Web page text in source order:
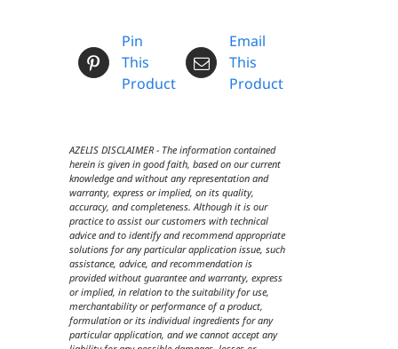
Pin
This
Product
Email
This
Product
AZELIS DISCLAIMER - The information contained
herein is given in good faith, based on our current
knowledge and without any representation and
warranty, express or implied, on its quality,
accuracy, and completeness. Although it is our
practice to assist our customers with technical
advice and to identify and recommend appropriate
solutions for any particular application issue, such
assistance, advice, and recommendation is
provided without guarantee and warranty, express
or implied, in relation to the suitability for use,
merchantability or performance of a product,
formulation or its individual ingredients for any
particular application, and we cannot accept any